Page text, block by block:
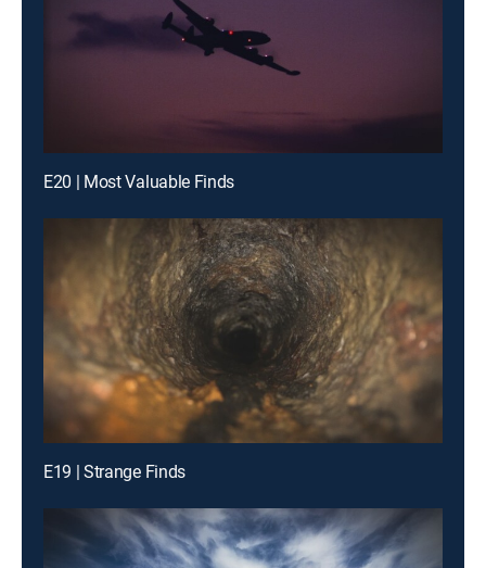
E20 | Most Valuable Finds
E19 | Strange Finds